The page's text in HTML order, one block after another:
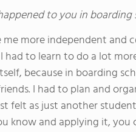
to you in boarding
more independent and
had to learn to do a lot
because in boarding
I had to plan and
felt as just another
know and applying it, you